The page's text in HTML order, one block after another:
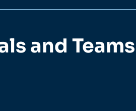
and Teams